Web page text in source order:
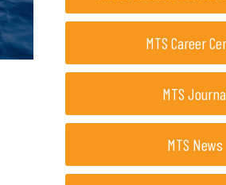
MTS Career
MTS
MTS News